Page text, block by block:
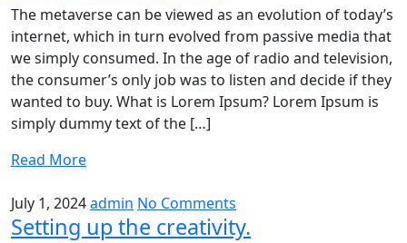
The metaverse can be viewed as an evolution of today’s
internet, which in turn evolved from passive media that
we simply consumed. In the age of radio and television,
the consumer’s only job was to listen and decide if they
wanted to buy. What is Lorem Ipsum? Lorem Ipsum is
simply dummy text of the […]
Read More
July 1, 2024admin No Comments
Setting up the creativity.